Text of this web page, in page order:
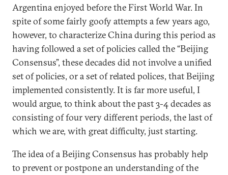
Argentina enjoyed before the First World War. In
spite of some fairly goofy attempts a few years ago,
however, to characterize China during this period as
having followed a set of policies called the “Beijing
Consensus”, these decades did not involve a unified
set of policies, or a set of related polices, that Beijing
implemented consistently. It is far more useful, I
would argue, to think about the past 3-4 decades as
consisting of four very different periods, the last of
which we are, with great difficulty, just starting.
The idea of a Beijing Consensus has probably help
to prevent or postpone an understanding of the